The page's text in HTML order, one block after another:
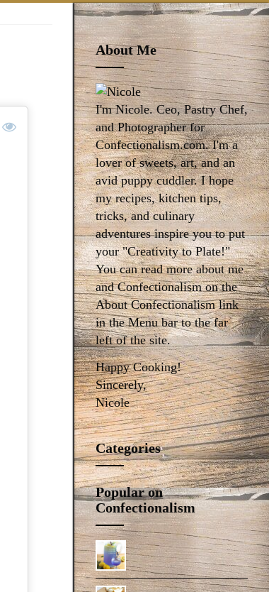
About Me
I'm Nicole. Ceo, Pastry Chef,
and Photographer for
Confectionalism.com. I'm a
lover of sweets, art, and an
avid puppy cuddler. I hope
my recipes, kitchen tips,
tricks, and culinary
adventures inspire you to put
your "Creativity to Plate!"
You can read more about me
and Confectionalism on the
About Confectionalism link
in the Menu bar to the far
left of the site.
Happy Cooking!
Sincerely,
Nicole
Categories
Popular on
Confectionalism